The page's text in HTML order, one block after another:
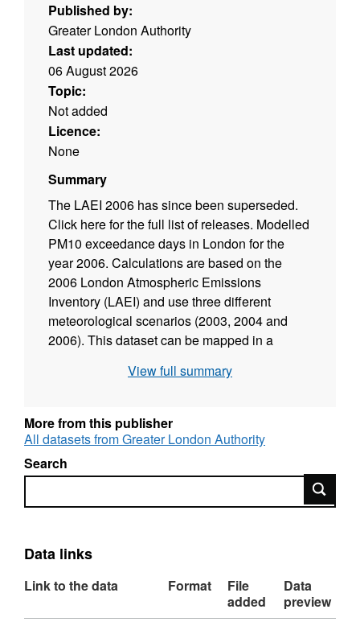
Published by:
Greater London Authority
Last updated:
06 August 2026
Topic:
Not added
Licence:
None
Summary
The LAEI 2006 has since been superseded.
Click here for the full list of releases. Modelled
PM10 exceedance days in London for the
year 2006. Calculations are based on the
2006 London Atmospheric Emissions
Inventory (LAEI) and use three different
meteorological scenarios (2003, 2004 and
2006). This dataset can be mapped in a
the corresponding 20m grid or point datasets
detailed nature of this dataset and the
resulting large file size, the download file has
been compressed.
View full summary
More from this publisher
All datasets from Greater London Authority
Search
Search
Data links
Link to the data Format
File
added
Data
preview